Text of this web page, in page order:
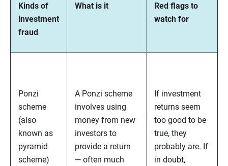
Kinds of
investment
fraud
What is it
Red flags to
watch for
Ponzi
scheme
(also
known as
pyramid
scheme)
A Ponzi scheme
involves using
money from new
investors to
provide a return
— often much
If investment
returns seem
too good to be
true, they
probably are. If
in doubt,